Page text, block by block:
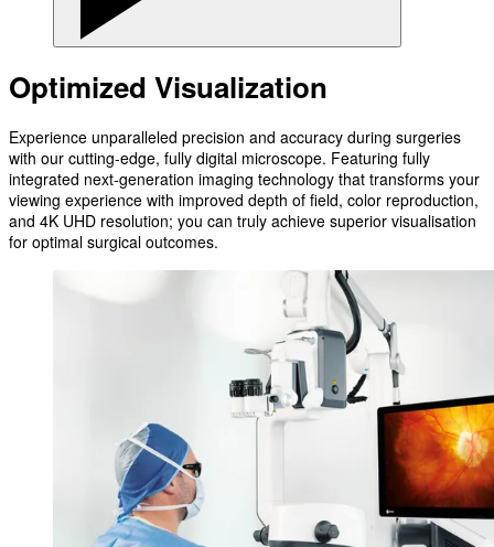
Optimized Visualization
Experience unparalleled precision and accuracy during surgeries
with our cutting-edge, fully digital microscope. Featuring fully
integrated next-generation imaging technology that transforms your
viewing experience with improved depth of field, color reproduction,
and 4K UHD resolution; you can truly achieve superior visualisation
for optimal surgical outcomes.